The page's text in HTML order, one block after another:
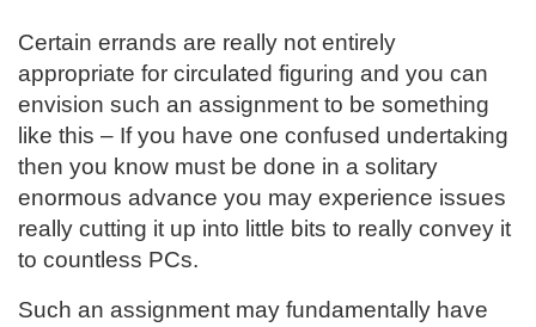
Certain errands are really not entirely
appropriate for circulated figuring and you can
envision such an assignment to be something
like this – If you have one confused undertaking
then you know must be done in a solitary
enormous advance you may experience issues
really cutting it up into little bits to really convey it
to countless PCs.
Such an assignment may fundamentally have